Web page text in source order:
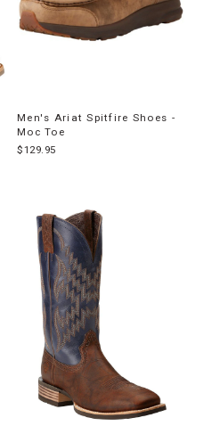
Men's Ariat Spitfire Shoes -
Moc Toe
$129.95